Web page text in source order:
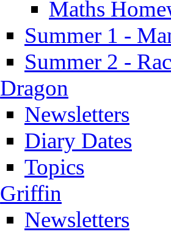
Maths
Summer 1 -
Summer 2 -
Dragon
Newsletters
Diary Dates
Topics
Griffin
Newsletters